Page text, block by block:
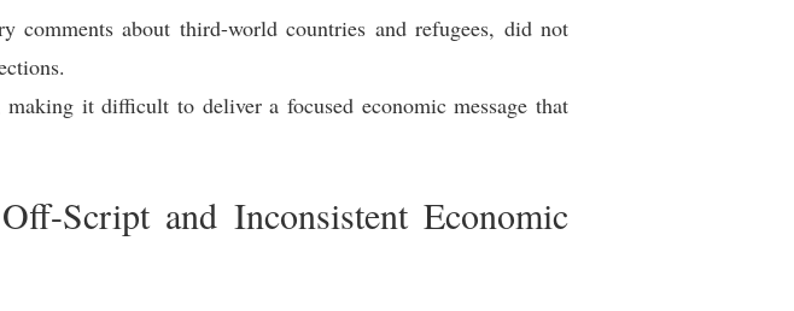
comments about third-world countries and refugees, did not
it difficult to deliver a focused economic message that
Script and Inconsistent Economic